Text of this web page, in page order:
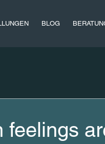
BLOG
feelings